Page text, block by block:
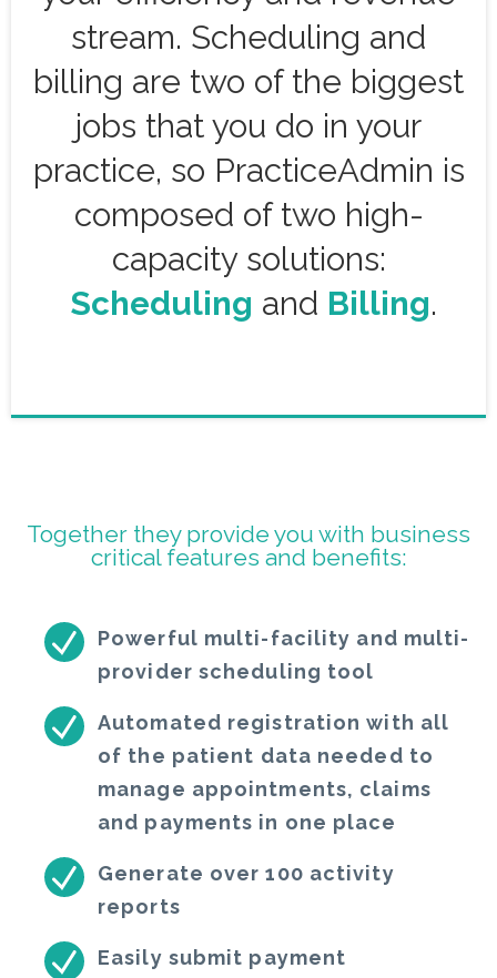
stream. Scheduling and
billing are two of the biggest
jobs that you do in your
practice, so PracticeAdmin is
composed of two high-
capacity solutions:
Scheduling and Billing.
Together they provide you with business
critical features and benefits:
Powerful multi-facility and multi-
provider scheduling tool
Automated registration with all
of the patient data needed to
manage appointments, claims
and payments in one place
Generate over 100 activity
reports
Easily submit payment